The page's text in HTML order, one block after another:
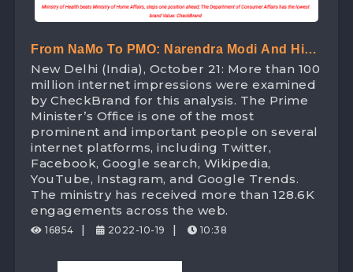
From NaMo To PMO: Narendra Modi And His
Political Power On Digital Media Bring Acche
Din For The PMO Ministry, Attaining Digital
Brand Value Worth 127 Crores!
New Delhi (India), October 21: More than 100
million internet impressions were examined
by CheckBrand for this analysis. The Prime
Minister’s Office is one of the most
prominent and important people on several
internet platforms, including Twitter,
Facebook, Google search, Wikipedia,
YouTube, Instagram, and Google Trends.
The ministry has received more than 128.6K
engagements across the web.
16854 | 2022-10-19 | 10:38